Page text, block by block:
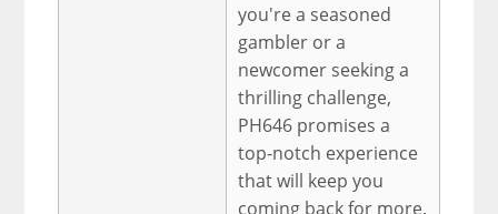
you're a seasoned
gambler or a
newcomer seeking a
thrilling challenge,
PH646 promises a
top-notch experience
that will keep you
coming back for more.